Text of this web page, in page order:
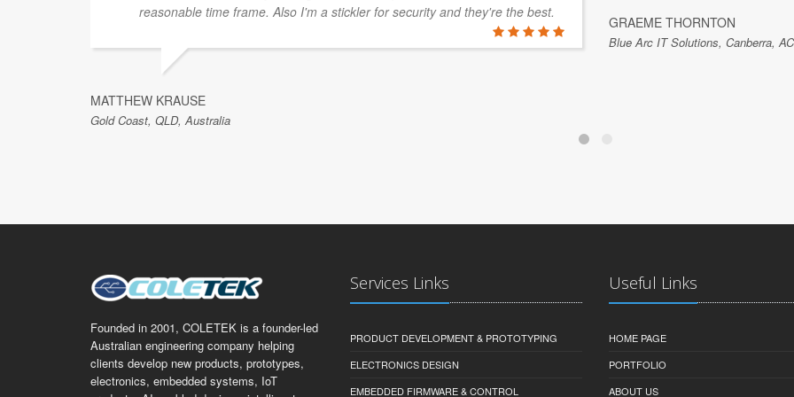
reasonable time frame. Also I'm a stickler for security and they're the best.
MATTHEW KRAUSE
Gold Coast, QLD, Australia
GRAEME THORNTON
Blue Arc IT Solutions, Canberra,
Founded in 2001, COLETEK is a founder-led
Australian engineering company helping
clients develop new products, prototypes,
electronics, embedded systems, IoT
Services Links
PRODUCT DEVELOPMENT & PROTOTYPING
ELECTRONICS DESIGN
EMBEDDED FIRMWARE & CONTROL
Useful Links
HOME PAGE
PORTFOLIO
ABOUT US